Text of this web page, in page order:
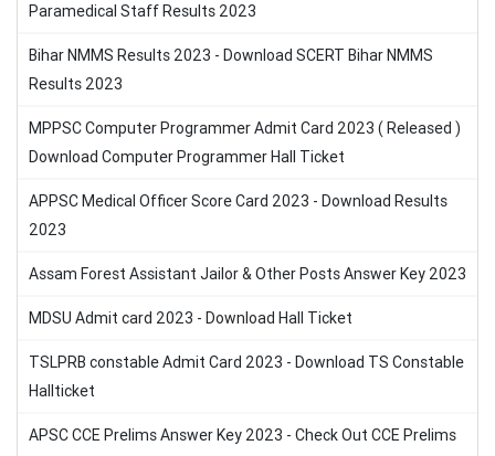
Paramedical Staff Results 2023
Bihar NMMS Results 2023 - Download SCERT Bihar NMMS
Results 2023
MPPSC Computer Programmer Admit Card 2023 ( Released )
Download Computer Programmer Hall Ticket
APPSC Medical Officer Score Card 2023 - Download Results
2023
Assam Forest Assistant Jailor & Other Posts Answer Key 2023
MDSU Admit card 2023 - Download Hall Ticket
TSLPRB constable Admit Card 2023 - Download TS Constable
Hallticket
APSC CCE Prelims Answer Key 2023 - Check Out CCE Prelims